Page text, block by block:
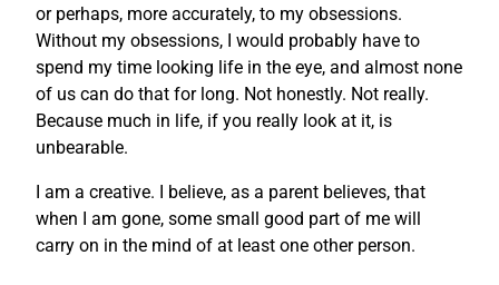
or perhaps, more accurately, to my obsessions.
Without my obsessions, I would probably have to
spend my time looking life in the eye, and almost none
of us can do that for long. Not honestly. Not really.
Because much in life, if you really look at it, is
unbearable.
I am a creative. I believe, as a parent believes, that
when I am gone, some small good part of me will
carry on in the mind of at least one other person.